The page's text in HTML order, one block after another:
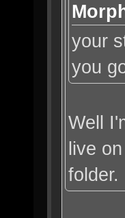
your
you
Well
live
folder.